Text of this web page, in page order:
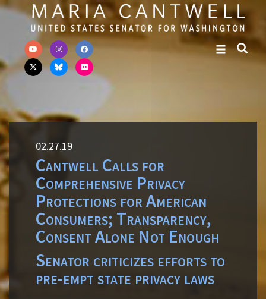
Skip to primary navigation
Skip to content
02.27.19
Cantwell Calls for
Comprehensive Privacy
Protections for American
Consumers; Transparency,
Consent Alone Not Enough
Senator criticizes efforts to
pre-empt state privacy laws